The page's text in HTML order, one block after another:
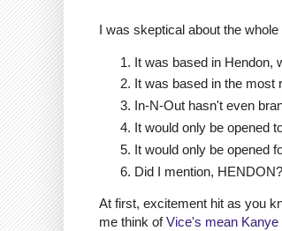
I was skeptical about the
It was based in Hendon,
It was based in the most
In-N-Out hasn't even
It would only be opened
It would only be opened
Did I mention,
At first, excitement hit as you
me think ofVice's mean Kanye